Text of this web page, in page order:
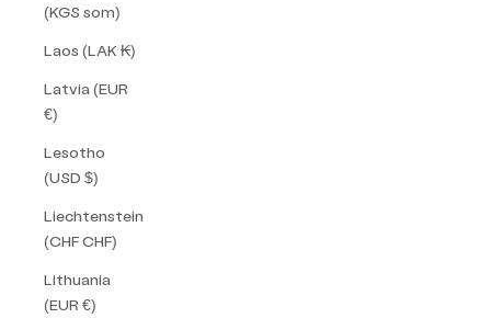
(KGS som)
Laos (LAK ₭)
Latvia (EUR
€)
Lesotho
(USD $)
Liechtenstein
(CHF CHF)
Lithuania
(EUR €)